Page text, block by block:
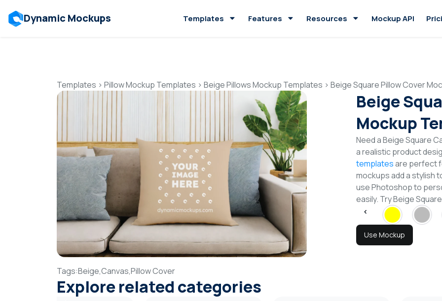
Dynamic Mockups Templates Features Resources Mockup API
Templates > Pillow Mockup Templates > Beige Pillows Mockup Templates > Beige Square Pillow Cover
Beige
Mockup
Need a Beige Square
a realistic product
templatesare perfect
mockups add a stylish
use Photoshop to
easily. Try Beige
Use Mockup
Tags:Beige,Canvas,Pillow Cover
Explore related categories